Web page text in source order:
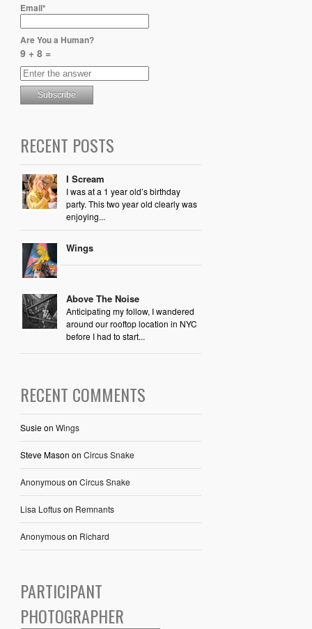
Email*
Are You a Human?
9 + 8 =
RECENT POSTS
I Scream
I was at a 1 year old’s birthday
party. This two year old clearly was
enjoying...
Wings
Above The Noise
Anticipating my follow, I wandered
around our rooftop location in NYC
before I had to start...
RECENT COMMENTS
Susieon Wings
Steve Mason on Circus Snake
Anonymouson Circus Snake
Lisa Loftuson Remnants
Anonymouson Richard
PARTICIPANT
PHOTOGRAPHER